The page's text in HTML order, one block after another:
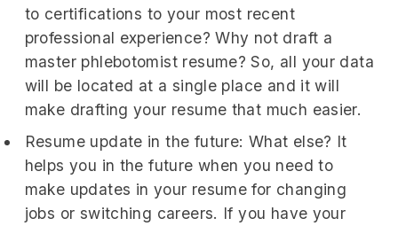
to certifications to your most recent
professional experience? Why not draft a
master phlebotomist resume? So, all your data
will be located at a single place and it will
make drafting your resume that much easier.
Resume update in the future: What else? It
helps you in the future when you need to
make updates in your resume for changing
jobs or switching careers. If you have your